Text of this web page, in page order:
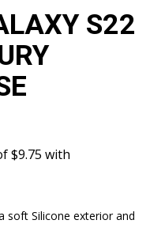
S22
soft Silicone exterior and